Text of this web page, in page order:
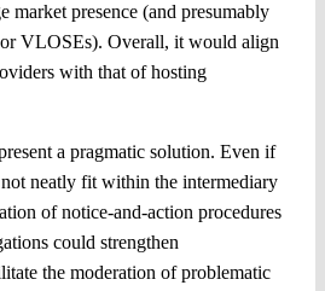
market presence (and presumably
VLOSEs). Overall, it would align
with that of hosting
a pragmatic solution. Even if
not neatly fit within the intermediary
of notice-and-action procedures
could strengthen
the moderation of problematic